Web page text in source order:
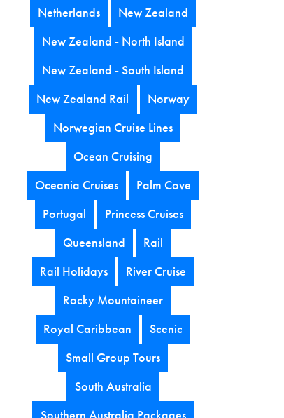
Netherlands
New Zealand
New Zealand - North Island
New Zealand - South Island
New Zealand Rail
Norway
Norwegian Cruise Lines
Ocean Cruising
Oceania Cruises
Palm Cove
Portugal
Princess Cruises
Queensland
Rail
Rail Holidays
River Cruise
Rocky Mountaineer
Royal Caribbean
Scenic
Small Group Tours
South Australia